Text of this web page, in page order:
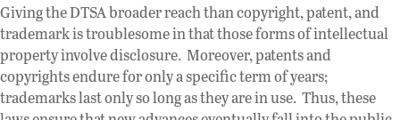
Giving the DTSA broader reach than copyright, patent, and
trademark is troublesome in that those forms of intellectual
property involve disclosure. Moreover, patents and
copyrights endure for only a specific term of years;
trademarks last only so long as they are in use. Thus, these